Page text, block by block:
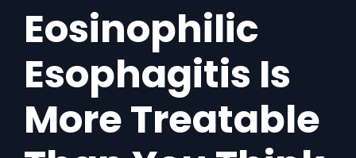
Eosinophilic
Esophagitis Is
More Treatable